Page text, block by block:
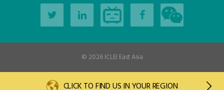
© 2026ICLEI East Asia
CLICK TO FIND US IN YOUR REGION